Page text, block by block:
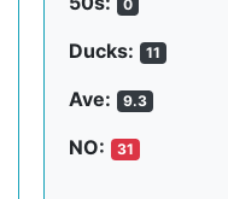
0
Ducks: 11
Ave: 9.3
NO: 31